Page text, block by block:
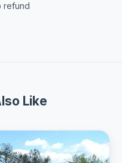
refund
Like